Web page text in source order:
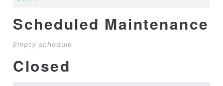
Scheduled Maintenance
Empty schedule
Closed